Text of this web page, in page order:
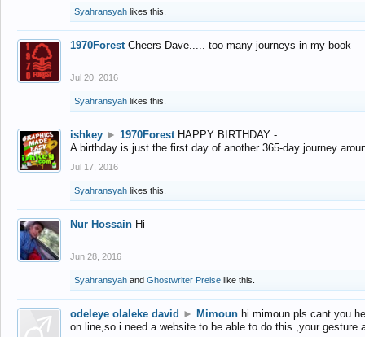
Syahransyah likes this.
1970Forest Cheers Dave..... too many journeys in my book
Jul 20, 2016
Syahransyah likes this.
ishkey ► 1970Forest HAPPY BIRTHDAY -
A birthday is just the first day of another 365-day journey
Jul 17, 2016
Syahransyah likes this.
Nur Hossain Hi
Jun 28, 2016
Syahransyah and Ghostwriter Preise like this.
odeleye olaleke david ► Mimoun hi mimoun pls cant you
on line,so i need a website to be able to do this ,your gesture